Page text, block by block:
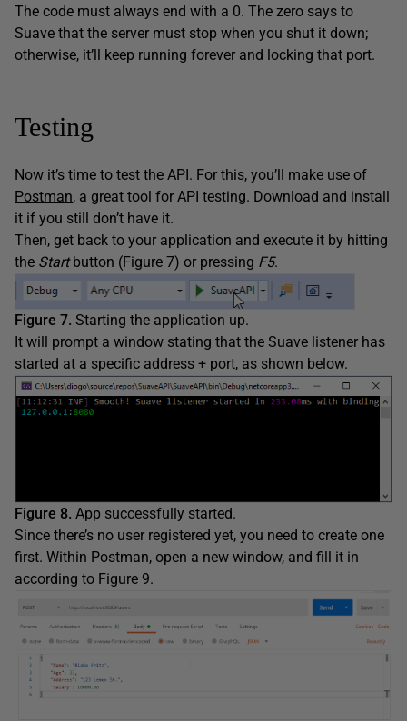
The code must always end with a 0. The zero says to
Suave that the server must stop when you shut it down;
otherwise, it’ll keep running forever and locking that port.
Testing
Now it’s time to test the API. For this, you’ll make use of
Postman, a great tool for API testing. Download and install
it if you still don’t have it.
Then, get back to your application and execute it by hitting
the Startbutton (Figure 7) or pressing F5.
Figure 7. Starting the application up.
It will prompt a window stating that the Suave listener has
started at a specific address + port, as shown below.
Figure 8. App successfully started.
Since there’s no user registered yet, you need to create one
first. Within Postman, open a new window, and fill it in
according to Figure 9.